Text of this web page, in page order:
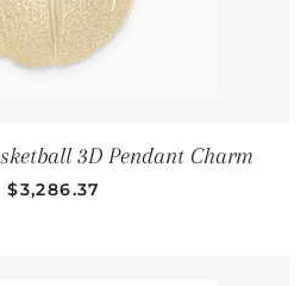
3D Pendant Charm
通常価格
$3,286.37